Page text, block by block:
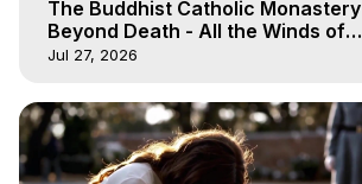
The Buddhist Catholic Monastery
Beyond Death - All the Winds of
Heaven - Galactica, 11
Jul 27, 2026